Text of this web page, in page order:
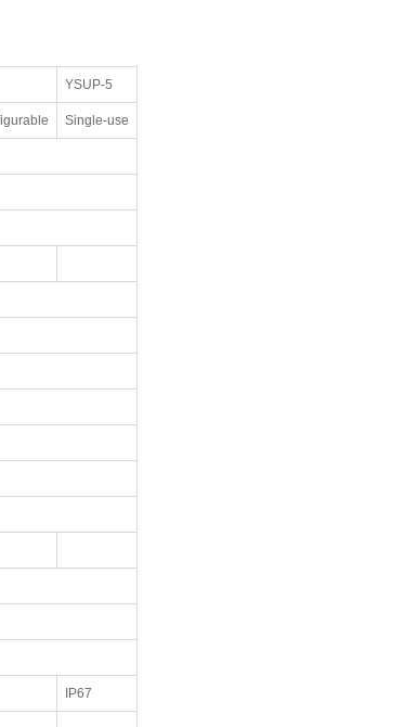
YSUP-5
Single-use
IP67